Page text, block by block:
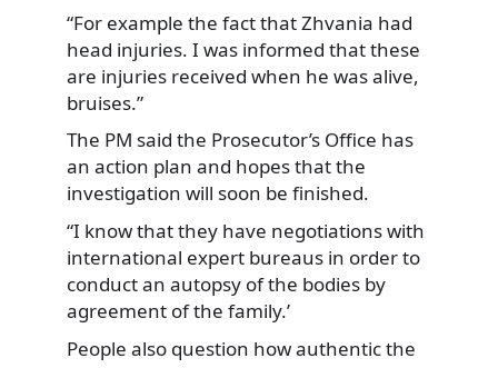
“For example the fact that Zhvania had
head injuries. I was informed that these
are injuries received when he was alive,
bruises.”
The PM said the Prosecutor’s Office has
an action plan and hopes that the
investigation will soon be finished.
“I know that they have negotiations with
international expert bureaus in order to
conduct an autopsy of the bodies by
agreement of the family.’
People also question how authentic the